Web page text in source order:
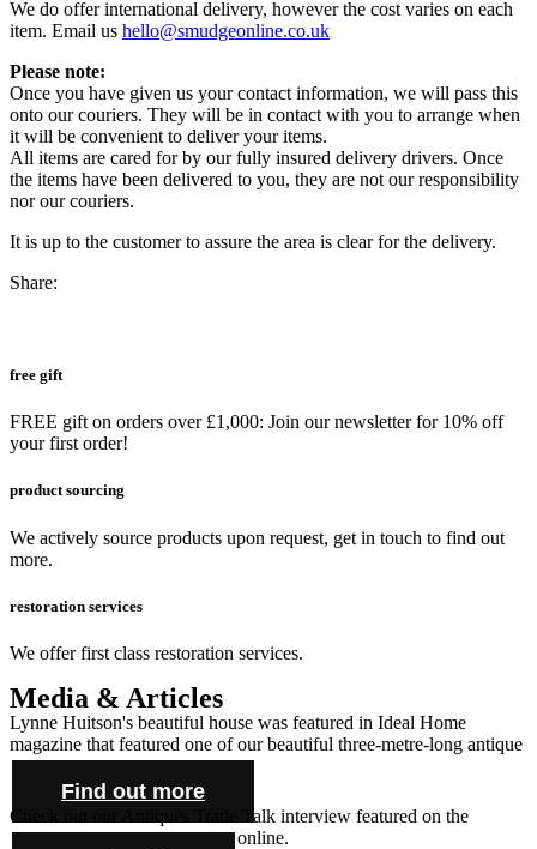
We do offer international delivery, however the cost varies on each
item. Email us hello@smudgeonline.co.uk
Please note:
Once you have given us your contact information, we will pass this
onto our couriers. They will be in contact with you to arrange when
it will be convenient to deliver your items.
All items are cared for by our fully insured delivery drivers. Once
the items have been delivered to you, they are not our responsibility
nor our couriers.
It is up to the customer to assure the area is clear for the delivery.
Share:
free gift
FREE gift on orders over £1,000: Join our newsletter for 10% off
your first order!
product sourcing
We actively source products upon request, get in touch to find out
more.
restoration services
We offer first class restoration services.
Media & Articles
Lynne Huitson's beautiful house was featured in Ideal Home
magazine that featured one of our beautiful three-metre-long antique
farmhouse tables and cabinet.
Find out more
Check out our Antiques Trade Talk interview featured on the
Antique Collecting Magazine online.